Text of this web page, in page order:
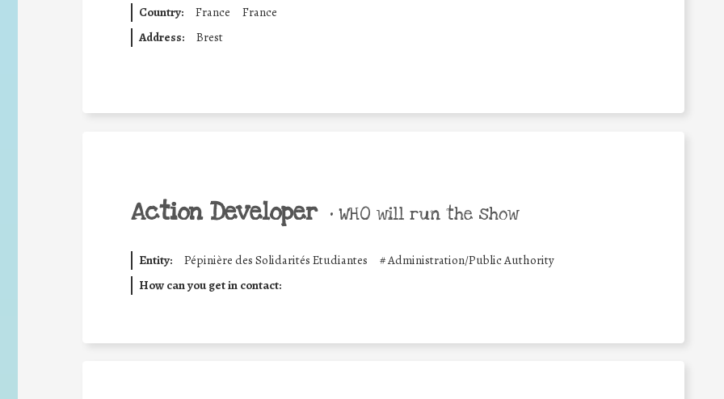
Country: France
France
Address:
Brest
Action Developer • WHO will run the show
Entity: Pépinière des Solidarités Etudiantes #Administration/Public Authority
How can you get in contact: